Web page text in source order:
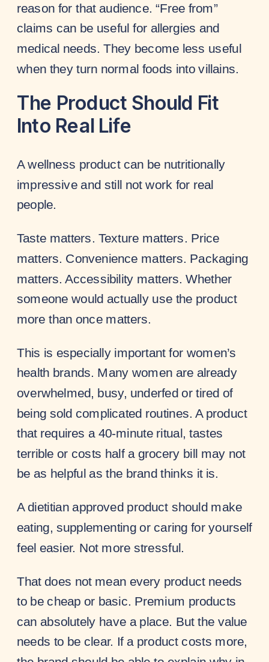
reason for that audience. “Free from”
claims can be useful for allergies and
medical needs. They become less useful
when they turn normal foods into villains.
The Product Should Fit
Into Real Life
A wellness product can be nutritionally
impressive and still not work for real
people.
Taste matters. Texture matters. Price
matters. Convenience matters. Packaging
matters. Accessibility matters. Whether
someone would actually use the product
more than once matters.
This is especially important for women’s
health brands. Many women are already
overwhelmed, busy, underfed or tired of
being sold complicated routines. A product
that requires a 40-minute ritual, tastes
terrible or costs half a grocery bill may not
be as helpful as the brand thinks it is.
A dietitian approved product should make
eating, supplementing or caring for yourself
feel easier. Not more stressful.
That does not mean every product needs
to be cheap or basic. Premium products
can absolutely have a place. But the value
needs to be clear. If a product costs more,